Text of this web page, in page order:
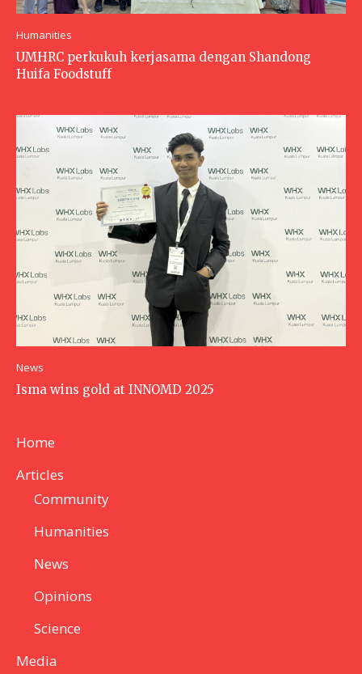
Humanities
UMHRC perkukuh kerjasama dengan Shandong
Huifa Foodstuff
News
Isma wins gold at INNOMD 2025
Home
Articles
Community
Humanities
News
Opinions
Science
Media